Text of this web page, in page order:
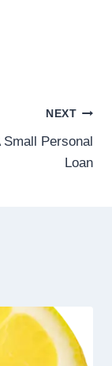
NEXT
Small Personal
Loan